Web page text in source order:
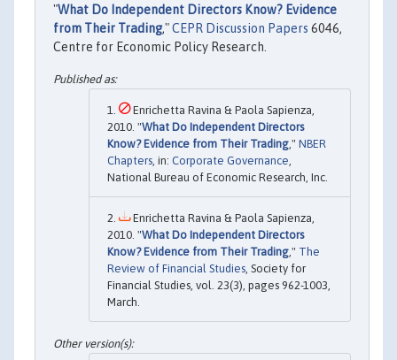
"What Do Independent Directors Know? Evidence
from Their Trading,"CEPR Discussion Papers 6046,
Centre for Economic Policy Research.
Enrichetta Ravina & Paola Sapienza,
2010. "What Do Independent Directors
Know? Evidence from Their Trading ," NBER
Chapters , in: Corporate Governance
National Bureau of Economic Research, Inc.
Enrichetta Ravina & Paola Sapienza,
2010. "What Do Independent Directors
Know? Evidence from Their Trading ," The
Review of Financial Studies , Society for
Financial Studies, vol. 23(3), pages 962-1003,
March.